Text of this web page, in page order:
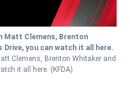
Matt Clemens, Brenton
you can watch it all here.
Clemens, Brenton Whitaker and
it all here. (KFDA)